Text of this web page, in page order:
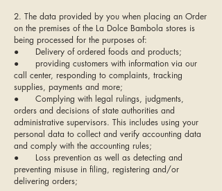
2. The data provided by you when placing an Order
on the premises of the La Dolce Bambola stores is
being processed for the purposes of:
● Delivery of ordered foods and products;
● providing customers with information via our
call center, responding to complaints, tracking
supplies, payments and more;
● Complying with legal rulings, judgments,
orders and decisions of state authorities and
administrative supervisors. This includes using your
personal data to collect and verify accounting data
and comply with the accounting rules;
● Loss prevention as well as detecting and
preventing misuse in filing, registering and/or
delivering orders;